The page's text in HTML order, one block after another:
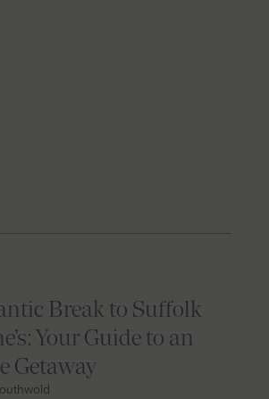
Break to Suffolk
Your Guide to an
Getaway